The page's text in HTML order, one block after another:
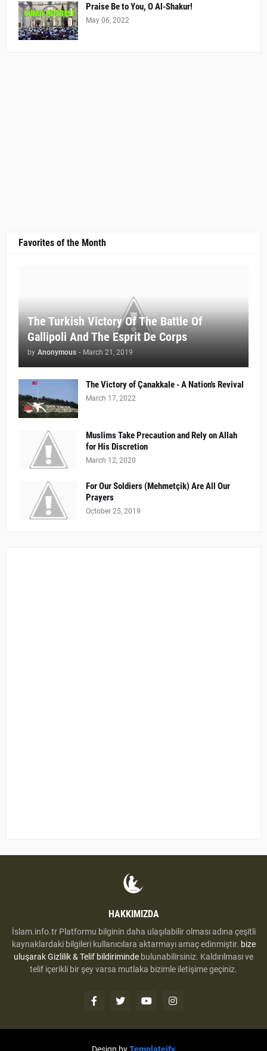
Praise Be to You, O Al-Shakur!
May 06, 2022
Favorites of the Month
The Turkish Victory Of The Battle Of
Gallipoli And The Esprit De Corps
by Anonymous - March 21, 2019
The Victory of Çanakkale - A Nation's Revival
March 17, 2022
Muslims Take Precaution and Rely on Allah
for His Discretion
March 12, 2020
For Our Soldiers (Mehmetçik) Are All Our
Prayers
October 25, 2019
HAKKIMIZDA
İslam.info.tr Platformu bilginin daha ulaşılabilir olması adına çeşitli
kaynaklardaki bilgileri kullanıcılara aktarmayı amaç edinmiştir. bize
uluşarakGizlilik & Telif bildiriminde bulunabilirsiniz. Kaldırılması ve
telif içerikli bir şey varsa mutlaka bizimle iletişime geçiniz.
Design byTemplateify